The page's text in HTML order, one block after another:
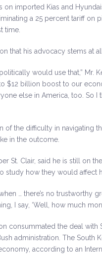
on imported Kias and
a 25 percent tariff on
time.
that his advocacy stems at
would use that,” Mr.
$12 billion boost to our
else in America, too. So I
of the difficulty in
in the outcome.
St. Clair, said he is still on
study how they would affect
… there’s no trustworthy
I say, ‘Well, how much
consummated the deal with
administration. The South
according to an